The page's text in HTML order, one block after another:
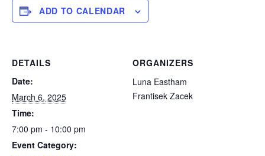
ADD TO CALENDAR
DETAILS
Date:
March 6, 2025
Time:
7:00 pm - 10:00 pm
Event Category:
ORGANIZERS
Luna Eastham
Frantisek Zacek